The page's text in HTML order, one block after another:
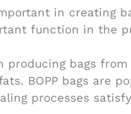
in creating
function in the
producing bags
BOPP bags are
processes